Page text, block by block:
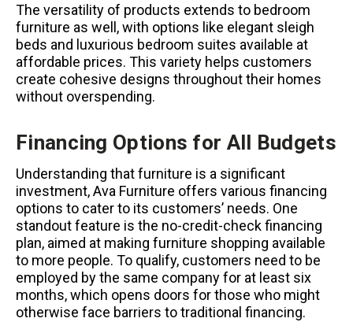
The versatility of products extends to bedroom
furniture as well, with options like elegant sleigh
beds and luxurious bedroom suites available at
affordable prices. This variety helps customers
create cohesive designs throughout their homes
without overspending.
Financing Options for All Budgets
Understanding that furniture is a significant
investment, Ava Furniture offers various financing
options to cater to its customers’ needs. One
standout feature is the no-credit-check financing
plan, aimed at making furniture shopping available
to more people. To qualify, customers need to be
employed by the same company for at least six
months, which opens doors for those who might
otherwise face barriers to traditional financing.